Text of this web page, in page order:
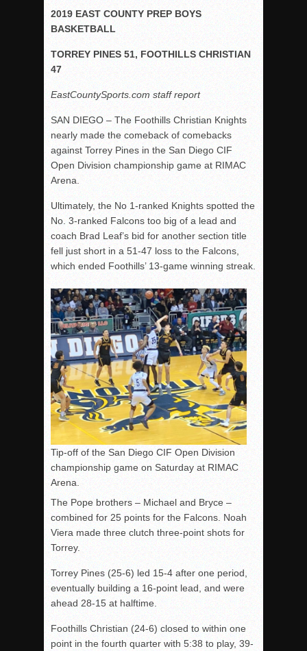
Rain Doesn’t Stop Wolf Pack
Vaqs continue qinning ways In tight contest
It takes the Pack to sweep Scotties
Mujica & Co. keep rolling, win convincingly
Singer retires again from coaching
DIII: Southwest Eagles soar to championship
2018 EAST COUNTY SOFTBALL Schedule / Scores /
DV: LIONS ROAR TO CHAMPIONSHIP
Williams, Vaqueros sweep into D3 final
D2: After walk-off thrill, Sultans slump
McCormick’s 1-hitter lifts Foothillers
2019 EAST COUNTY PREP BOYS
BASKETBALL
TORREY PINES 51, FOOTHILLS CHRISTIAN
47
EastCountySports.com staff report
SAN DIEGO – The Foothills Christian Knights
nearly made the comeback of comebacks
against Torrey Pines in the San Diego CIF
Open Division championship game at RIMAC
Arena.
Ultimately, the No 1-ranked Knights spotted the
No. 3-ranked Falcons too big of a lead and
coach Brad Leaf’s bid for another section title
fell just short in a 51-47 loss to the Falcons,
which ended Foothills’ 13-game winning streak.
Tip-off of the San Diego CIF Open Division
championship game on Saturday at RIMAC
Arena.
The Pope brothers – Michael and Bryce –
combined for 25 points for the Falcons. Noah
Viera made three clutch three-point shots for
Torrey.
Torrey Pines (25-6) led 15-4 after one period,
eventually building a 16-point lead, and were
ahead 28-15 at halftime.
Foothills Christian (24-6) closed to within one
point in the fourth quarter with 5:38 to play, 39-